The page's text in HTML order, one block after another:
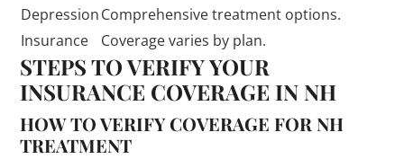
DepressionComprehensive treatment options.
Insurance
Coverage varies by plan.
STEPS TO VERIFY YOUR
INSURANCE COVERAGE IN NH
HOW TO VERIFY COVERAGE FOR NH
TREATMENT